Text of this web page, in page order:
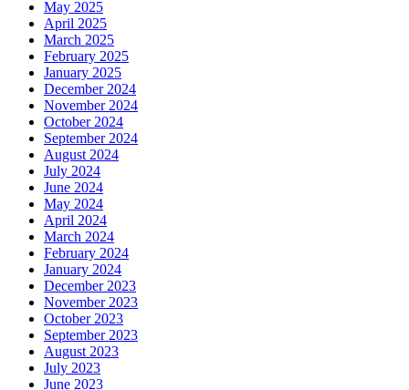
May 2025
April 2025
March 2025
February 2025
January 2025
December 2024
November 2024
October 2024
September 2024
August 2024
July 2024
June 2024
May 2024
April 2024
March 2024
February 2024
January 2024
December 2023
November 2023
October 2023
September 2023
August 2023
July 2023
June 2023